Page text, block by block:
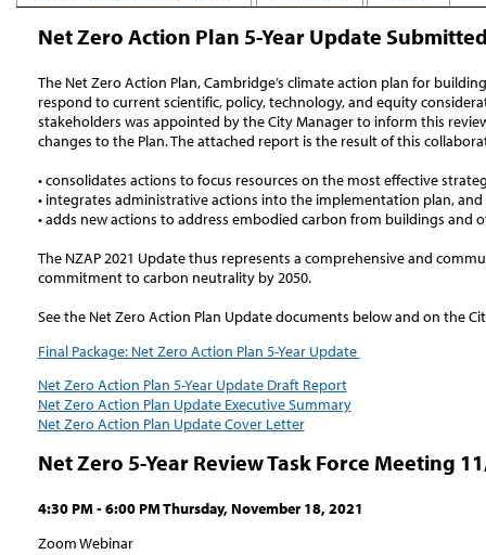
Net Zero Action Plan 5-Year Update
The Net Zero Action Plan, Cambridge’s climate action plan for
respond to current scientific, policy, technology, and equity
stakeholders was appointed by the City Manager to inform this
changes to the Plan. The attached report is the result of this
• consolidates actions to focus resources on the most effective
• integrates administrative actions into the implementation plan, and
• adds new actions to address embodied carbon from buildings and
The NZAP 2021 Update thus represents a comprehensive and
commitment to carbon neutrality by 2050.
See the Net Zero Action Plan Update documents below and on the
Final Package: Net Zero Action Plan 5-Year Update
Net Zero Action Plan 5-Year Update Draft Report
Net Zero Action Plan Update Executive Summary
Net Zero Action Plan Update Cover Letter
Net Zero 5-Year Review Task Force Meeting
4:30 PM - 6:00 PM Thursday, November 18, 2021
Zoom Webinar